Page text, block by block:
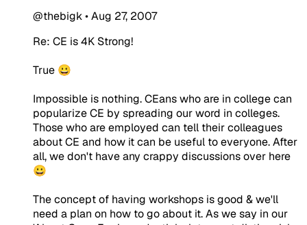
@thebigk•Aug 27, 2007
Re: CE is 4K Strong!
True 😀
Impossible is nothing. CEans who are in college can
popularize CE by spreading our word in colleges.
Those who are employed can tell their colleagues
about CE and how it can be useful to everyone. After
all, we don't have any crappy discussions over here
😀
The concept of having workshops is good & we'll
need a plan on how to go about it. As we say in our